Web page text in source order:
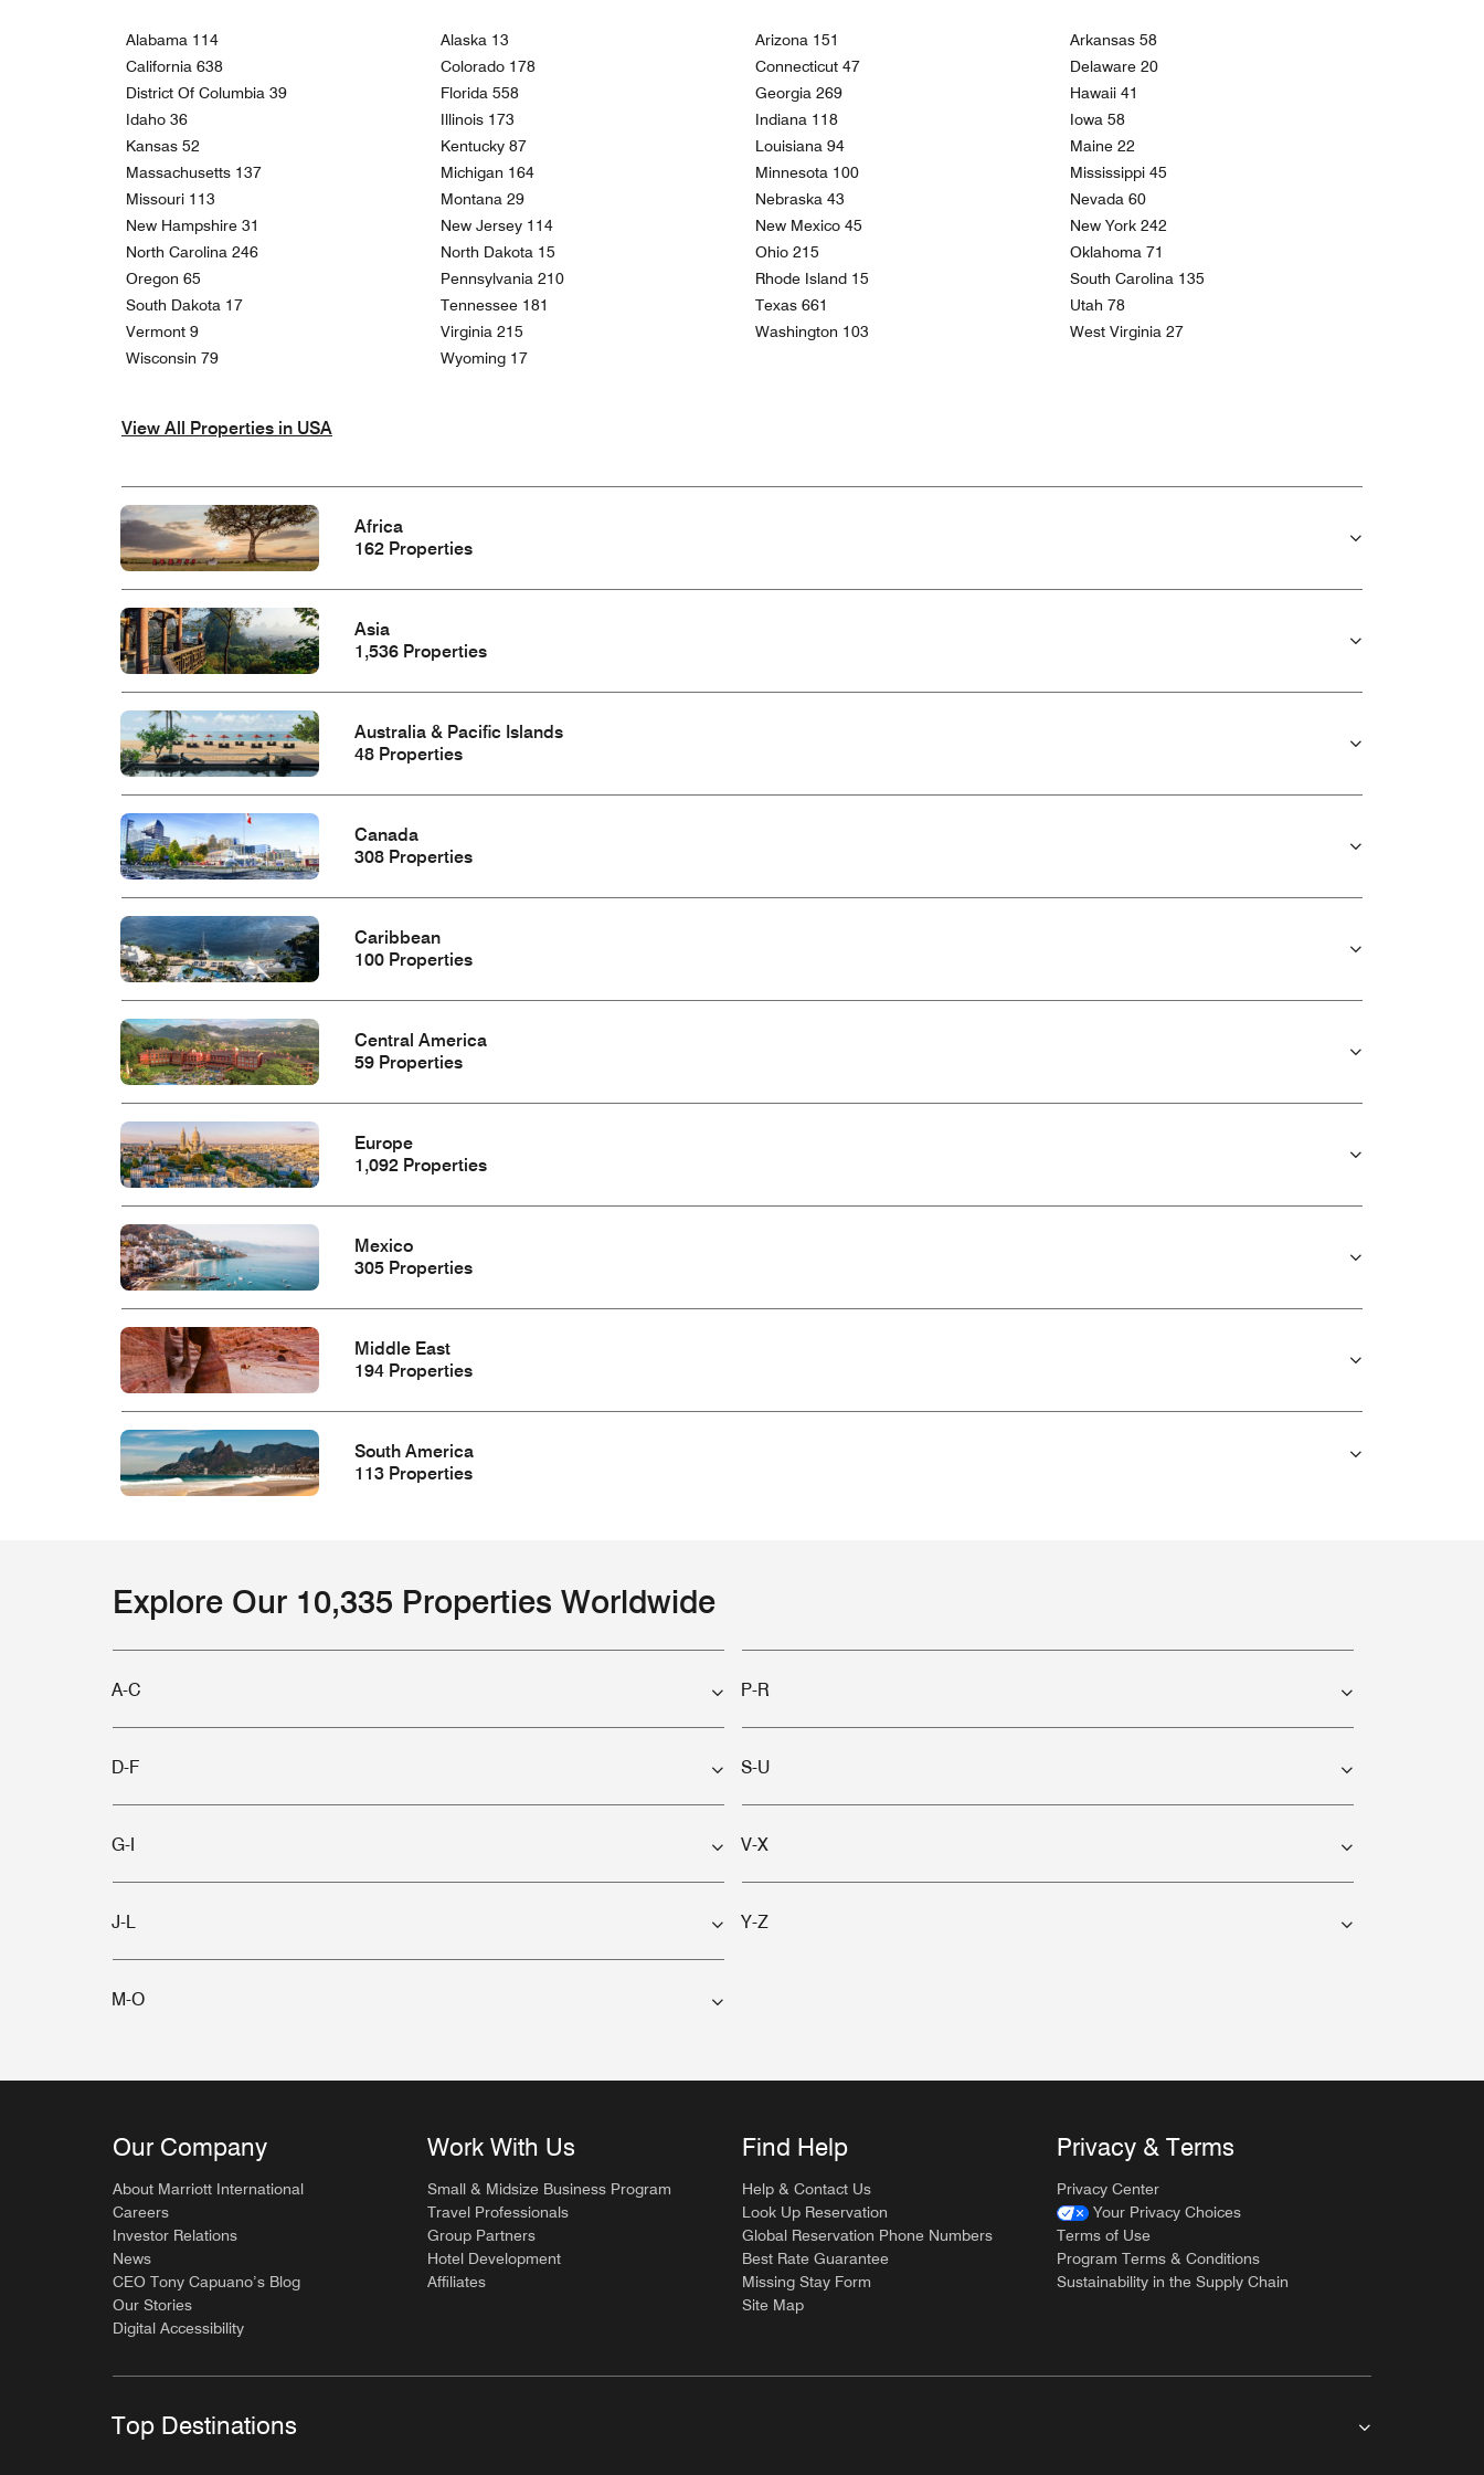
Alabama 114 Alaska 13 Arizona 151
Arkansas 58
California 638
Colorado 178 Connecticut 47
Delaware 20
District Of Columbia 39
Florida 558 Georgia 269
Hawaii 41
Idaho 36
Illinois 173 Indiana 118
Iowa 58
Kansas 52
Kentucky 87 Louisiana 94
Maine 22
Massachusetts 137
Michigan 164 Minnesota 100
Mississippi 45
Missouri 113
Montana 29 Nebraska 43
Nevada 60
New Hampshire 31
New Jersey 114 New Mexico 45
New York 242
North Carolina 246
North Dakota 15 Ohio 215
Oklahoma 71
Oregon 65
Pennsylvania 210 Rhode Island 15
South Carolina 135
South Dakota 17
Tennessee 181 Texas 661
Utah 78
Vermont 9
Virginia 215 Washington 103
West Virginia 27
Wisconsin 79
Wyoming 17
View All Properties in USA
Africa
162 Properties
Asia
1,536 Properties
Australia & Pacific Islands
48 Properties
Canada
308 Properties
Caribbean
100 Properties
Central America
59 Properties
Europe
1,092 Properties
Mexico
305 Properties
Middle East
194 Properties
South America
113 Properties
Explore Our 10,335 Properties Worldwide
A-C
D-F
G-I
J-L
M-O
P-R
S-U
V-X
Y-Z
Our Company
About Marriott International
Careers
Investor Relations
News
CEO Tony Capuano’s Blog
Our Stories
Digital Accessibility
Work With Us
Small & Midsize Business Program
Travel Professionals
Group Partners
Hotel Development
Affiliates
Find Help
Help & Contact Us
Look Up Reservation
Global Reservation Phone Numbers
Best Rate Guarantee
Missing Stay Form
Site Map
Privacy & Terms
Privacy Center
Your Privacy Choices
Terms of Use
Program Terms & Conditions
Sustainability in the Supply Chain
Top Destinations